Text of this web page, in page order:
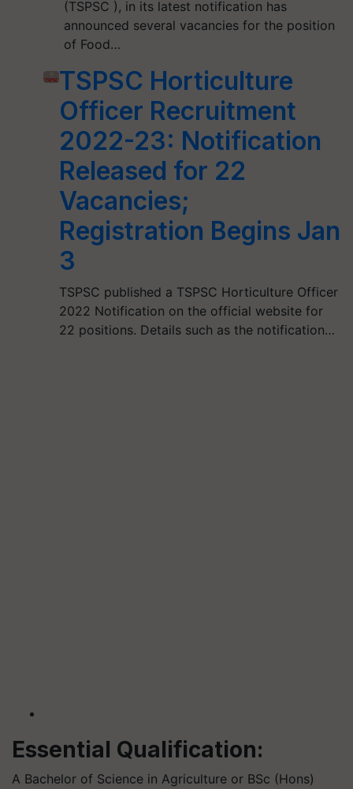
(TSPSC ), in its latest notification has
announced several vacancies for the position
of Food…
TSPSC Horticulture
Officer Recruitment
2022-23: Notification
Released for 22
Vacancies;
Registration Begins Jan
3
TSPSC published a TSPSC Horticulture Officer
2022 Notification on the official website for
22 positions. Details such as the notification…
Essential Qualification:
A Bachelor of Science in Agriculture or BSc (Hons)